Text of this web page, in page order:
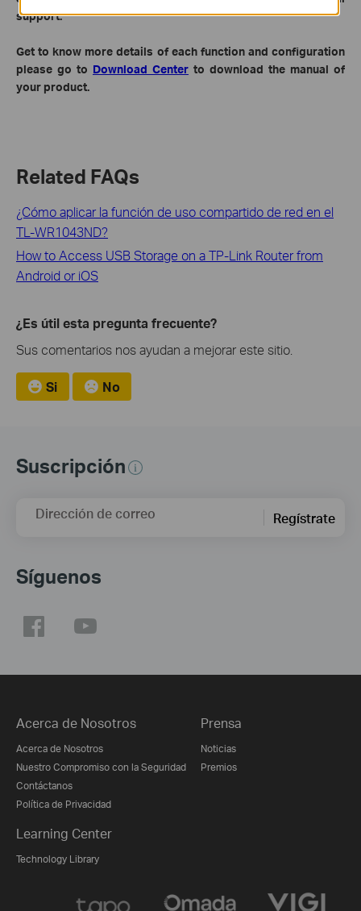
support.
Get to know more details of each function and configuration
please go to Download Center to download the manual of
your product.
Related FAQs
¿Cómo aplicar la función de uso compartido de red en el
TL-WR1043ND?
How to Access USB Storage on a TP-Link Router from
Android or iOS
¿Es útil esta pregunta frecuente?
Sus comentarios nos ayudan a mejorar este sitio.
Si No
Suscripción
Dirección de correo Regístrate
Síguenos
Acerca de Nosotros
Acerca de Nosotros
Nuestro Compromiso con la Seguridad
Contáctanos
Política de Privacidad
Prensa
Noticias
Premios
Learning Center
Technology Library